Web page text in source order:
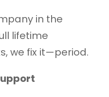
in the
lifetime
we fix it—period.